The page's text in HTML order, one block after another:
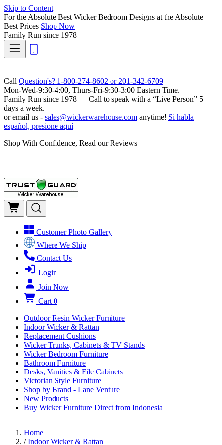
Skip to Content
For the Absolute Best Wicker Bedroom Designs at the Absolute
Best Prices Shop Now
Family Run since 1978
Call Question's? 1-800-274-8602 or 201-342-6709
Mon-Wed-9:30-4:00, Thurs-Fri-9:30-3:00 Eastern Time.
Family Run since 1978 — Call to speak with a “Live Person” 5
days a week.
or email us - sales@wickerwarehouse.com anytime! Si habla
español, presione aquí
Shop With Confidence, Read our Reviews
Customer Photo Gallery
Where We Ship
Contact Us
Login
Join Now
Cart 0
Outdoor Resin Wicker Furniture
Indoor Wicker & Rattan
Replacement Cushions
Wicker Trunks, Cabinets & TV Stands
Wicker Bedroom Furniture
Bathroom Furniture
Desks, Vanities & File Cabinets
Victorian Style Furniture
Shop by Brand - Lane Venture
New Products
Buy Wicker Furniture Direct from Indonesia
Home
/ Indoor Wicker & Rattan